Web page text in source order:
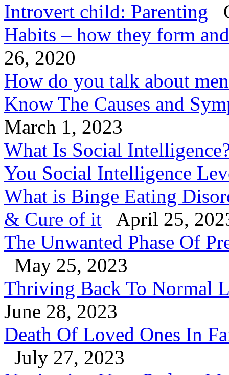
Introvert child: Parenting
Habits – how they form
26, 2020
How do you talk about
Know The Causes and
March 1, 2023
What Is Social
You Social Intelligence
What is Binge Eating
& Cure of it
April 25,
The Unwanted Phase Of
May 25, 2023
Thriving Back To Normal
June 28, 2023
Death Of Loved Ones In
July 27, 2023